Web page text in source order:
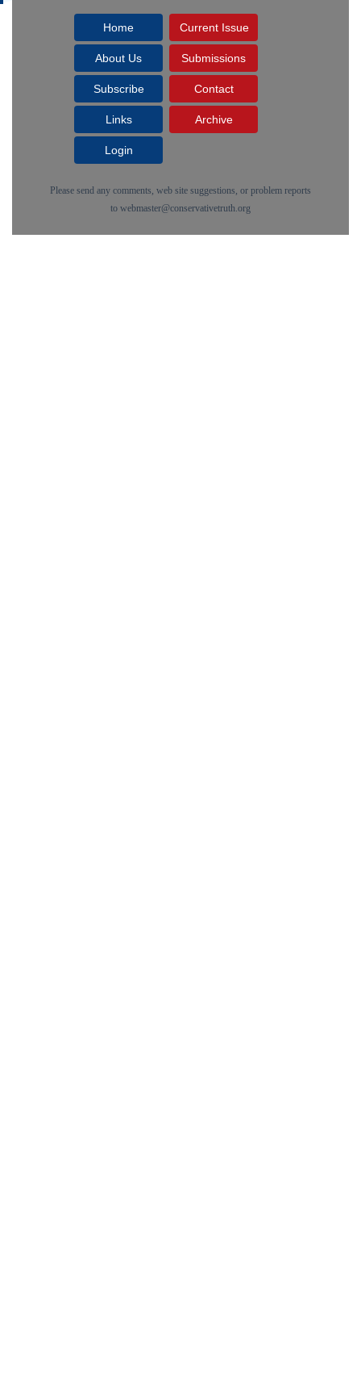
Home Current Issue
About Us Submissions
Subscribe Contact
Links Archive
Login
Please send any comments, web site suggestions, or problem reports
to webmaster@conservativetruth.org